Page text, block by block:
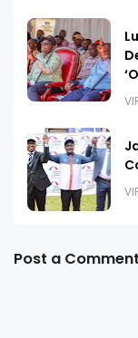
Post a Comment